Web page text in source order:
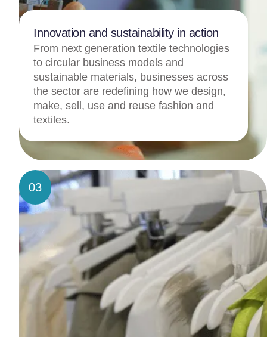
Innovation and sustainability in action
From next generation textile technologies
to circular business models and
sustainable materials, businesses across
the sector are redefining how we design,
make, sell, use and reuse fashion and
textiles.
03